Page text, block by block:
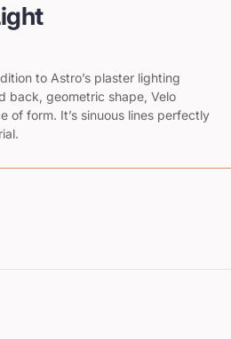
to Astro’s plaster lighting
back, geometric shape, Velo
of form. It’s sinuous lines perfectly